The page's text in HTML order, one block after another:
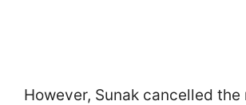
However, Sunak cancelled